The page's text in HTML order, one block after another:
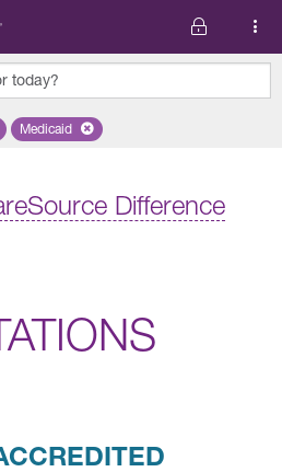
today?
selected state 'Kentucky'
Remove selected plan 'Medicaid'
Medicaid
Difference